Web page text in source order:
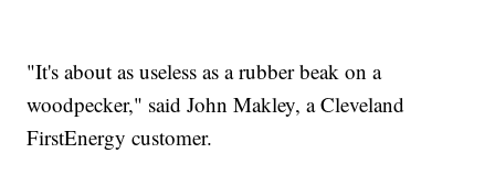
"It's about as useless as a rubber beak on a
woodpecker," said John Makley, a Cleveland
FirstEnergy customer.